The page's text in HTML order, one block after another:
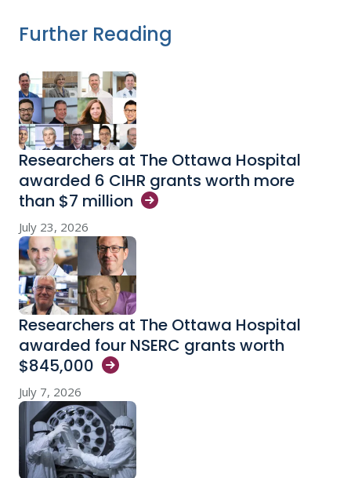
Further Reading
Researchers at The Ottawa Hospital
awarded 6 CIHR grants worth more
than $7 million
July 23, 2026
Researchers at The Ottawa Hospital
awarded four NSERC grants worth
$845,000
July 7, 2026